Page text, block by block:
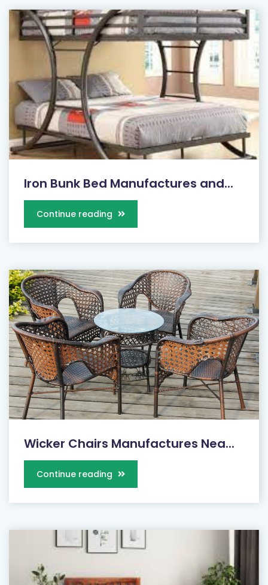
Iron Bunk Bed Manufactures and...
Continue reading
Wicker Chairs Manufactures Nea...
Continue reading